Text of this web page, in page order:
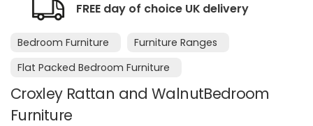
Night Comfort Guarantee
Bedroom Furniture
Furniture Ranges
Flat Packed Bedroom Furniture
Croxley Rattan and WalnutBedroom
Furniture